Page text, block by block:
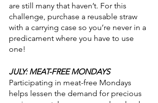
are still many that haven’t. For this
challenge, purchase a reusable straw
with a carrying case so you’re never in a
predicament where you have to use
one!
JULY: MEAT-FREE MONDAYS
Participating in meat-free Mondays
helps lessen the demand for precious